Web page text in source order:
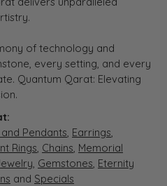
of technology and
every setting, and every
Quantum Qarat: Elevating
Pendants, Earrings,
Rings, Chains, Memorial
, Gemstones, Eternity
and Specials